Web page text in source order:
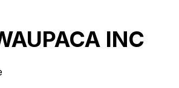
INC